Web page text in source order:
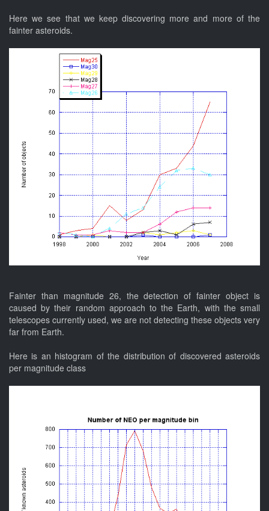
Here we see that we keep discovering more and more of the
fainter asteroids.
Fainter than magnitude 26, the detection of fainter object is
caused by their random approach to the Earth, with the small
telescopes currently used, we are not detecting these objects very
far from Earth.
Here is an histogram of the distribution of discovered asteroids
per magnitude class